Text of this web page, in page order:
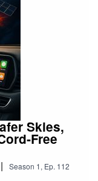
Skies,
| Season 1, Ep. 112